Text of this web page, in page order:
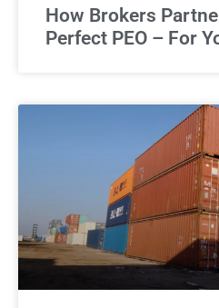
How Brokers
Perfect PEO – For